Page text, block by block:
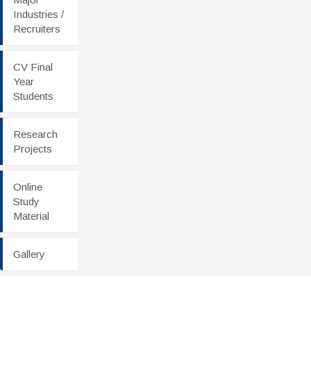
Industries /
Recruiters
CV Final
Year
Students
Research
Projects
Online
Study
Material
Gallery